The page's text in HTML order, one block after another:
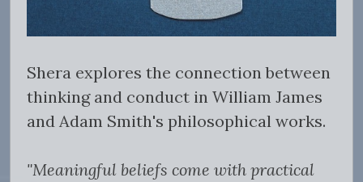
Shera explores the connection between
thinking and conduct in William James
and Adam Smith's philosophical works.
"Meaningful beliefs come with practical